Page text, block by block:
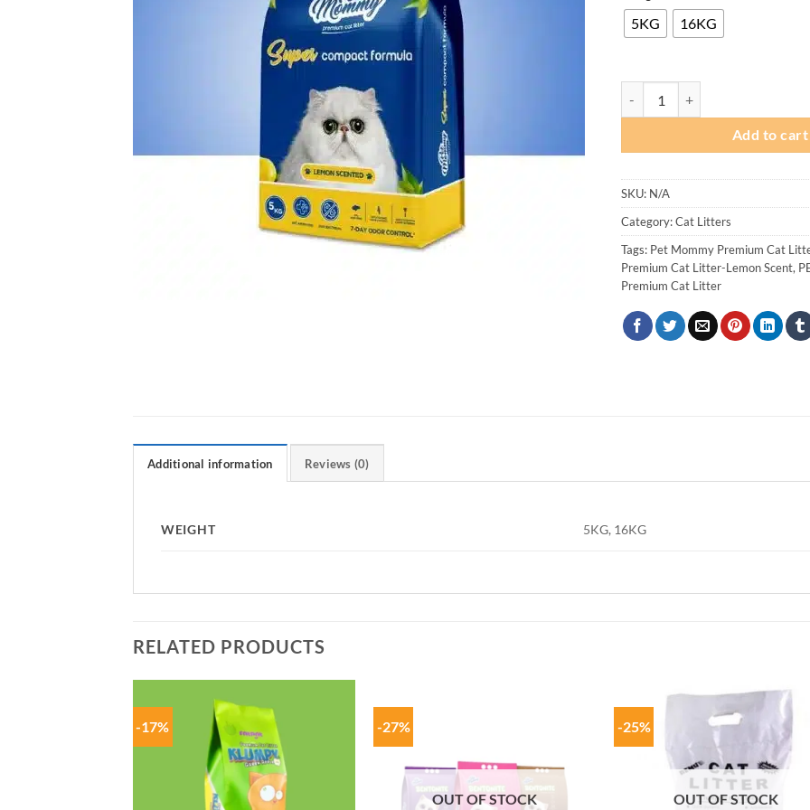
5KG 16KG
Add to cart
SKU: N/A
Category:Cat Litters
Tags: Pet Mommy Premium Cat
Premium Cat Litter-Lemon Scent,
Premium Cat Litter
Additional information Reviews (0)
WEIGHT 5KG, 16KG
RELATED PRODUCTS
-17% -27%
OUT OF STOCK
-25%
OUT OF STOCK